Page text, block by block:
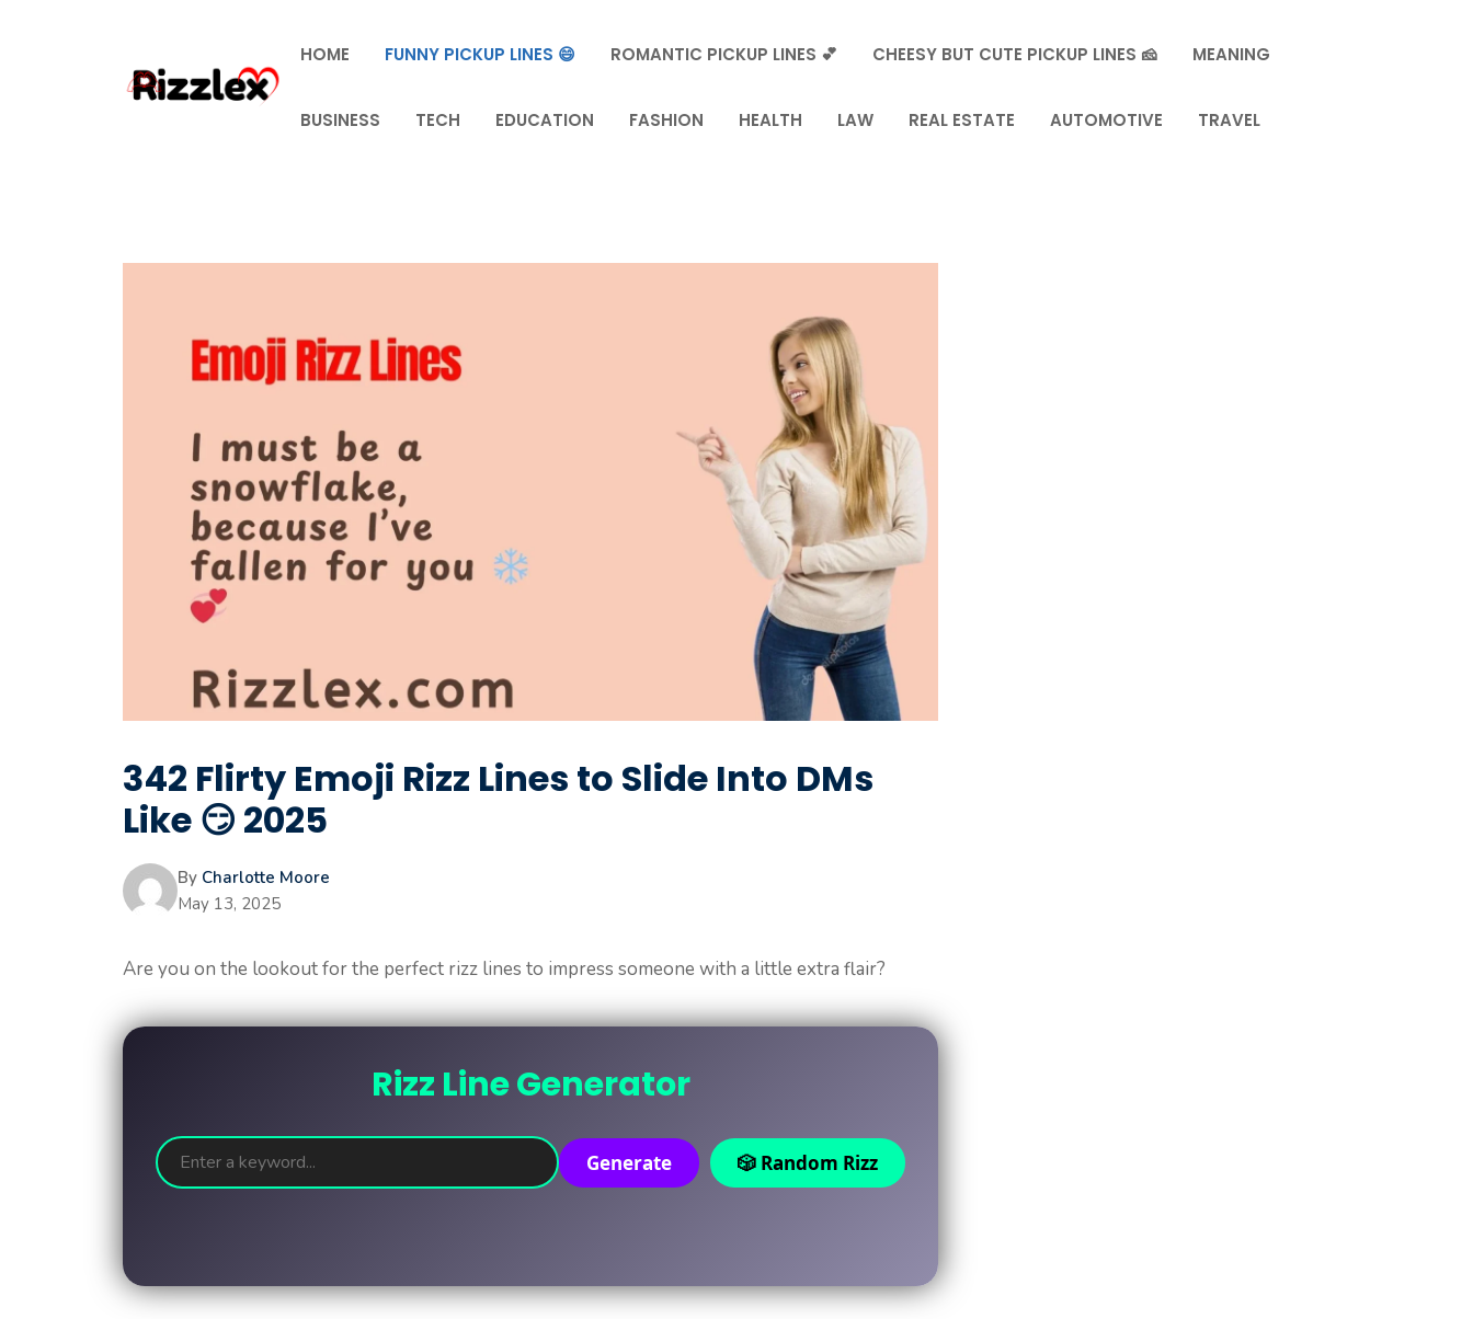
HOME FUNNY PICKUP LINES 😄 ROMANTIC PICKUP LINES 💕 CHEESY BUT CUTE PICKUP LINES 🧀 MEANING
BUSINESS TECH EDUCATION FASHION HEALTH LAW REAL ESTATE AUTOMOTIVE TRAVEL
342 Flirty Emoji Rizz Lines to Slide Into DMs
Like 😏 2025
By Charlotte Moore
May 13, 2025
Are you on the lookout for the perfect rizz lines to impress someone with a little extra flair?
Rizz Line Generator
Generate 🎲 Random Rizz